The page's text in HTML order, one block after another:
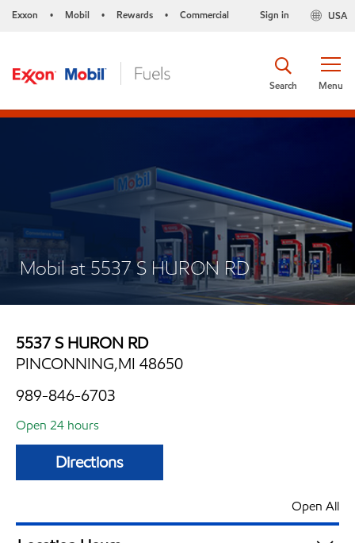
Exxon • Mobil • Rewards • Commercial USA
Sign in
Menu
Search
Mobil at 5537 S HURON RD
5537 S HURON RD
PINCONNING,MI 48650
989-846-6703
Open 24 hours
Directions
Open All